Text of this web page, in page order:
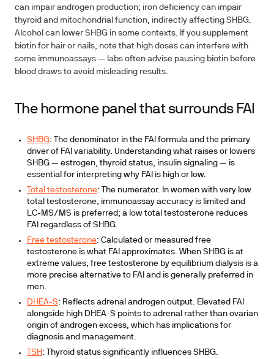
can impair androgen production; iron deficiency can impair
thyroid and mitochondrial function, indirectly affecting SHBG.
Alcohol can lower SHBG in some contexts. If you supplement
biotin for hair or nails, note that high doses can interfere with
some immunoassays — labs often advise pausing biotin before
blood draws to avoid misleading results.
The hormone panel that surrounds FAI
SHBG: The denominator in the FAI formula and the primary
driver of FAI variability. Understanding what raises or lowers
SHBG — estrogen, thyroid status, insulin signaling — is
essential for interpreting why FAI is high or low.
Total testosterone: The numerator. In women with very low
total testosterone, immunoassay accuracy is limited and
LC-MS/MS is preferred; a low total testosterone reduces
FAI regardless of SHBG.
Free testosterone: Calculated or measured free
testosterone is what FAI approximates. When SHBG is at
extreme values, free testosterone by equilibrium dialysis is a
more precise alternative to FAI and is generally preferred in
men.
DHEA-S: Reflects adrenal androgen output. Elevated FAI
alongside high DHEA-S points to adrenal rather than ovarian
origin of androgen excess, which has implications for
diagnosis and management.
TSH : Thyroid status significantly influences SHBG.